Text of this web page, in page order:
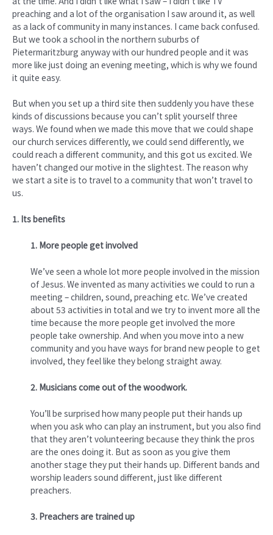
preaching and a lot of the organisation I saw around it, as well
as a lack of community in many instances. I came back confused.
But we took a school in the northern suburbs of
Pietermaritzburg anyway with our hundred people and it was
more like just doing an evening meeting, which is why we found
it quite easy.
But when you set up a third site then suddenly you have these
kinds of discussions because you can’t split yourself three
ways. We found when we made this move that we could shape
our church services differently, we could send differently, we
could reach a different community, and this got us excited. We
haven’t changed our motive in the slightest. The reason why
we start a site is to travel to a community that won’t travel to
us.
1. Its benefits
1. More people get involved
We’ve seen a whole lot more people involved in the mission
of Jesus. We invented as many activities we could to run a
meeting – children, sound, preaching etc. We’ve created
about 53 activities in total and we try to invent more all the
time because the more people get involved the more
people take ownership. And when you move into a new
community and you have ways for brand new people to get
involved, they feel like they belong straight away.
2. Musicians come out of the woodwork.
You’ll be surprised how many people put their hands up
when you ask who can play an instrument, but you also find
that they aren’t volunteering because they think the pros
are the ones doing it. But as soon as you give them
another stage they put their hands up. Different bands and
worship leaders sound different, just like different
preachers.
3. Preachers are trained up